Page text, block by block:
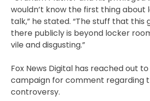
wouldn’t know the first thing about
talk,” he stated. “The stuff that this
there publicly is beyond locker
vile and disgusting.”
Fox News Digital has reached out
campaign for comment regarding
controversy.